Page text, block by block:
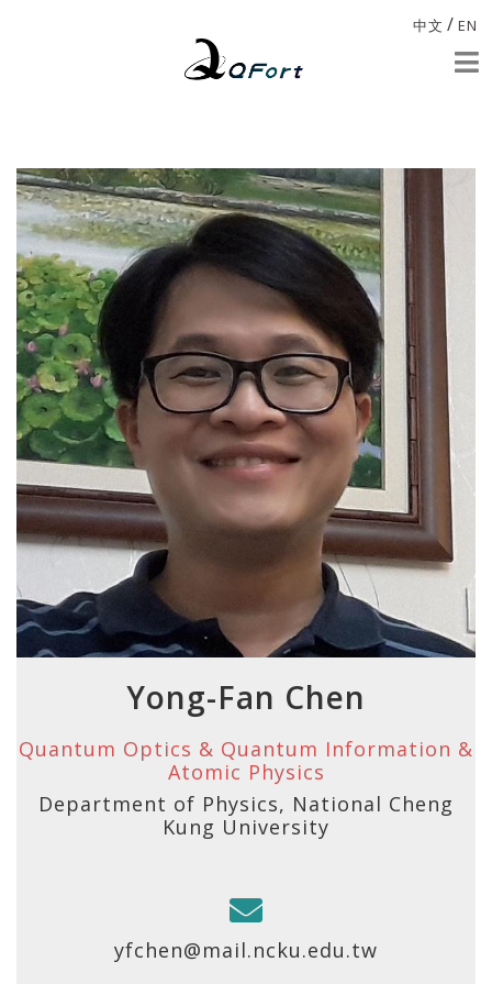
中文 / EN
Yong-Fan Chen
Quantum Optics & Quantum Information &
Atomic Physics
Department of Physics, National Cheng
Kung University
yfchen@mail.ncku.edu.tw